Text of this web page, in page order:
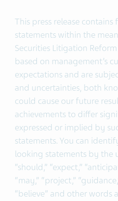
This press release
statements within the
Securities Litigation
based on management’s
expectations and are
and uncertainties, both
could cause our future
achievements to differ
expressed or implied by
statements. You can
looking statements by the
“should,” “expect,”
“may,” “project,”
“believe” and other words